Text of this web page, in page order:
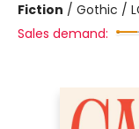
Fiction / Gothic /
Sales demand: